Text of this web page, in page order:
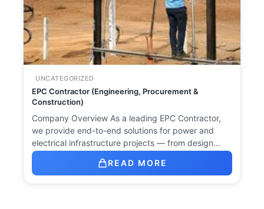
UNCATEGORIZED
EPC Contractor (Engineering, Procurement &
Construction)
Company Overview As a leading EPC Contractor,
we provide end-to-end solutions for power and
electrical infrastructure projects — from design…
READ MORE